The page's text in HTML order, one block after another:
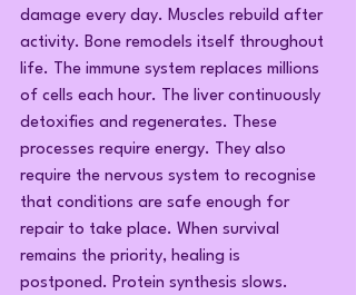
damage every day. Muscles rebuild after
activity. Bone remodels itself throughout
life. The immune system replaces millions
of cells each hour. The liver continuously
detoxifies and regenerates. These
processes require energy. They also
require the nervous system to recognise
that conditions are safe enough for
repair to take place. When survival
remains the priority, healing is
postponed. Protein synthesis slows.